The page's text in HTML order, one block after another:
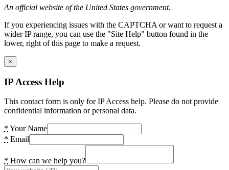
An official website of the United States government.
If you experiencing issues with the CAPTCHA or want to request a
wider IP range, you can use the "Site Help" button found in the
lower, right of this page to make a request.
×
IP Access Help
This contact form is only for IP Access help. Please do not provide
confidential information or personal data.
* Your Name
* Email
* How can we help you?